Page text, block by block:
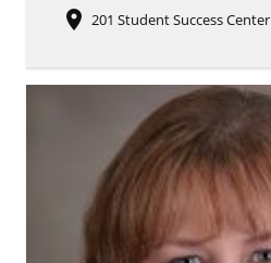
place 201 Student Success Center